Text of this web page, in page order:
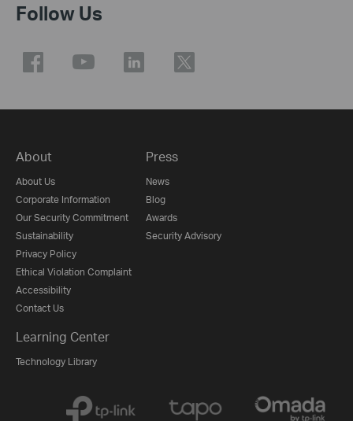
Follow Us
About
About Us
Corporate Information
Our Security Commitment
Sustainability
Privacy Policy
Ethical Violation Complaint
Accessibility
Contact Us
Press
News
Blog
Awards
Security Advisory
Learning Center
Technology Library